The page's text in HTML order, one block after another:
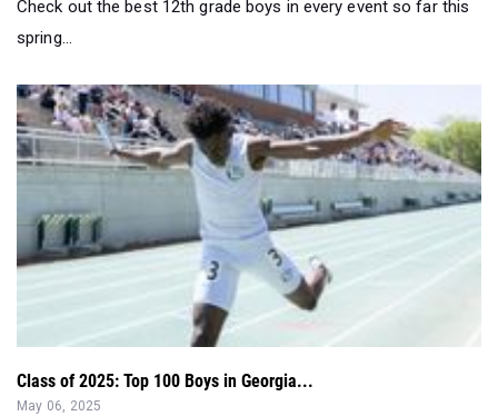
Check out the best 12th grade boys in every event so far this
spring...
Class of 2025: Top 100 Boys in Georgia...
May 06, 2025